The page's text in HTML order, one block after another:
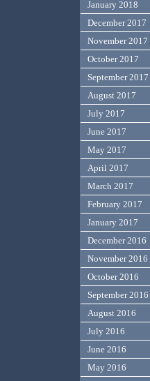
January 2018
December 2017
November 2017
October 2017
September 2017
August 2017
July 2017
June 2017
May 2017
April 2017
March 2017
February 2017
January 2017
December 2016
November 2016
October 2016
September 2016
August 2016
July 2016
June 2016
May 2016